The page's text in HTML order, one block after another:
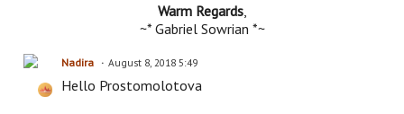
Warm Regards,
~* Gabriel Sowrian *~
Nadira August 8, 2018 5:49
Hello Prostomolotova